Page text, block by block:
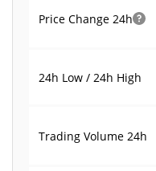
Price Change 24h
24h Low / 24h High
Trading Volume 24h